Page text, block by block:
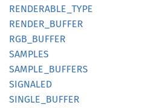
RENDERABLE_ TYPE
RENDER_ BUFFER
RGB_ BUFFER
SAMPLES
SAMPLE_ BUFFERS
SIGNALED
SINGLE_ BUFFER